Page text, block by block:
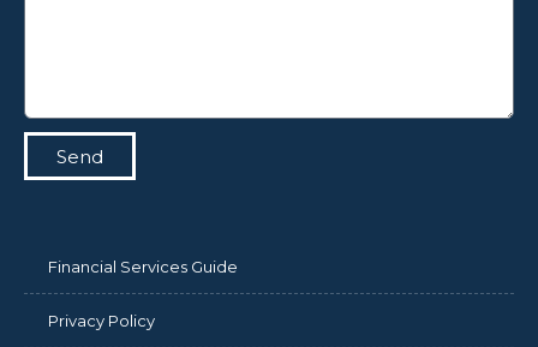
Send
Financial Services Guide
Privacy Policy